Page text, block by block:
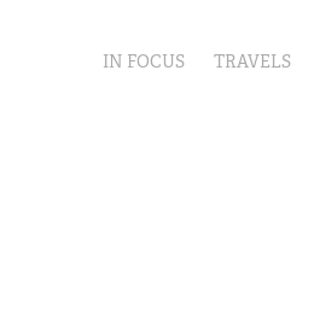
IN FOCUS TRAVELS